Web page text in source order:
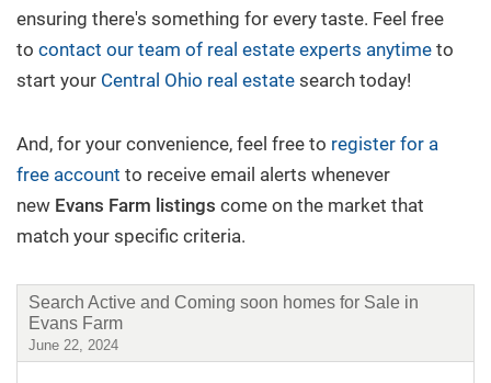
ensuring there's something for every taste. Feel free
to contact our team of real estate experts anytime to
start your Central Ohio real estate search today!
And, for your convenience, feel free to register for a
free account to receive email alerts whenever
new Evans Farm listings come on the market that
match your specific criteria.
Search Active and Coming soon homes for Sale in
Evans Farm
June 22, 2024
Recently From Our Blog
Your Guide to New Construction
By Robb Harpster